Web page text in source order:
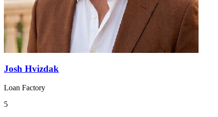
Josh Hvizdak
Loan Factory
5